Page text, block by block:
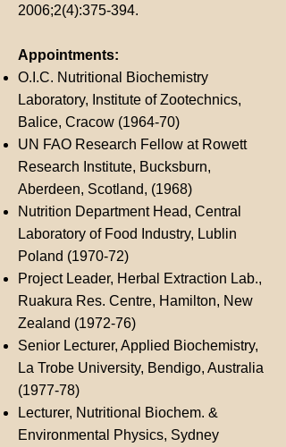
2006;2(4):375-394.
Appointments:
O.I.C. Nutritional Biochemistry
Laboratory, Institute of Zootechnics,
Balice, Cracow (1964-70)
UN FAO Research Fellow at Rowett
Research Institute, Bucksburn,
Aberdeen, Scotland, (1968)
Nutrition Department Head, Central
Laboratory of Food Industry, Lublin
Poland (1970-72)
Project Leader, Herbal Extraction Lab.,
Ruakura Res. Centre, Hamilton, New
Zealand (1972-76)
Senior Lecturer, Applied Biochemistry,
La Trobe University, Bendigo, Australia
(1977-78)
Lecturer, Nutritional Biochem. &
Environmental Physics, Sydney